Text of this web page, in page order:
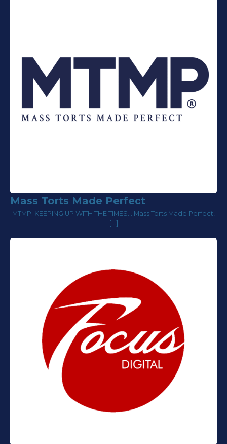
Mass Torts Made Perfect
MTMP: KEEPING UP WITH THE TIMES... Mass Torts Made Perfect,
[…]